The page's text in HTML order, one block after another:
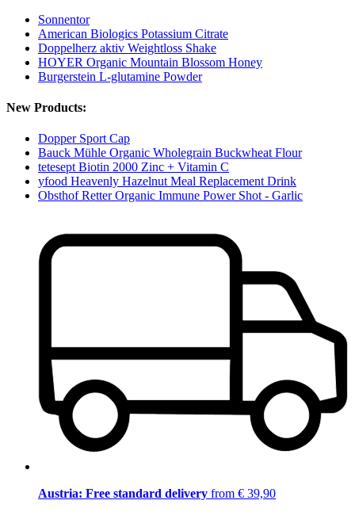
Sonnentor
American Biologics Potassium Citrate
Doppelherz aktiv Weightloss Shake
HOYER Organic Mountain Blossom Honey
Burgerstein L-glutamine Powder
New Products:
Dopper Sport Cap
Bauck Mühle Organic Wholegrain Buckwheat Flour
tetesept Biotin 2000 Zinc + Vitamin C
yfood Heavenly Hazelnut Meal Replacement Drink
Obsthof Retter Organic Immune Power Shot - Garlic
Austria: Free standard delivery from € 39,90